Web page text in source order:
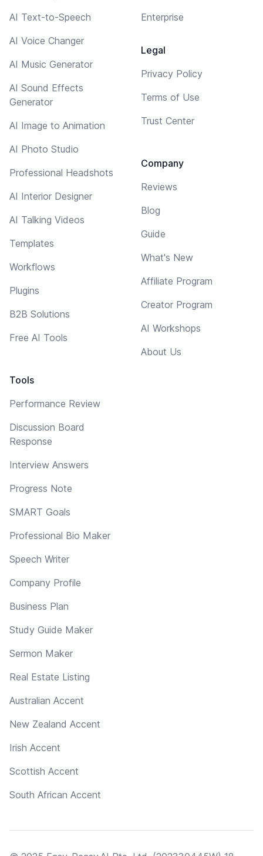
AI Text-to-Speech
AI Voice Changer
AI Music Generator
AI Sound Effects
Generator
AI Image to Animation
AI Photo Studio
Professional Headshots
AI Interior Designer
AI Talking Videos
Templates
Workflows
Plugins
B2B Solutions
Free AI Tools
Tools
Performance Review
Discussion Board
Response
Interview Answers
Progress Note
SMART Goals
Professional Bio Maker
Speech Writer
Company Profile
Business Plan
Study Guide Maker
Sermon Maker
Real Estate Listing
Australian Accent
New Zealand Accent
Irish Accent
Scottish Accent
South African Accent
Enterprise
Legal
Privacy Policy
Terms of Use
Trust Center
Company
Reviews
Blog
Guide
What's New
Affiliate Program
Creator Program
AI Workshops
About Us